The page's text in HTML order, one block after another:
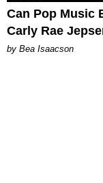
Can Pop Music
Carly Rae
by Bea Isaacson